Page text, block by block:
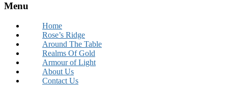
Menu
Home
Rose’s Ridge
Around The Table
Realms Of Gold
Armour of Light
About Us
Contact Us